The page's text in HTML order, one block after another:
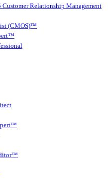
Relationship Management
(CMOS)™